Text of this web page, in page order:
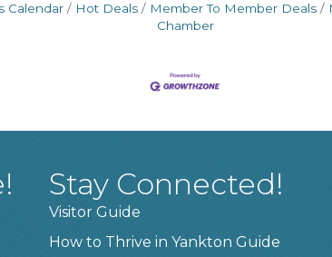
Calendar Hot Deals Member To Member Deals
Chamber
Stay Connected!
Visitor Guide
How to Thrive in Yankton Guide